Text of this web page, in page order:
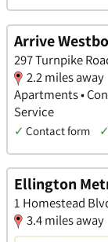
Arrive
297 Turnpike
2.2 miles away
Apartments •
Service
✓ Contact form ✓
Ellington
1 Homestead
3.4 miles away